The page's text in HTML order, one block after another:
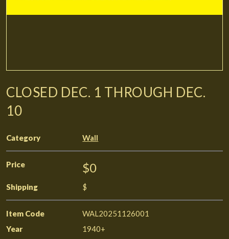
CLOSED DEC. 1 THROUGH DEC.
10
Category Wall
Price $0
Shipping $
Item Code
WAL20251126001
Year
1940+